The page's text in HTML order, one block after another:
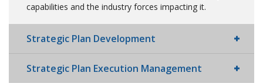
capabilities and the industry forces impacting it.
Strategic Plan Development
Strategic Plan Execution Management